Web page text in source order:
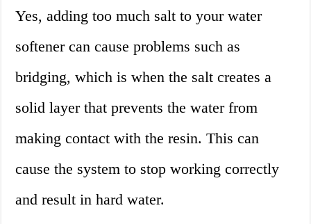
Yes, adding too much salt to your water
softener can cause problems such as
bridging, which is when the salt creates a
solid layer that prevents the water from
making contact with the resin. This can
cause the system to stop working correctly
and result in hard water.